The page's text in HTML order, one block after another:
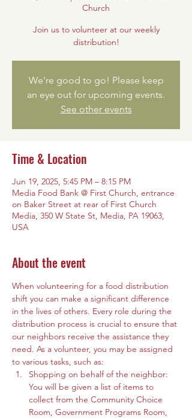
Church
Join us to volunteer at our weekly
distribution!
We're good to go! Please keep
an eye out for upcoming events.
See other events
Time & Location
Jun 19, 2025, 5:45 PM – 8:15 PM
Media Food Bank @ First Church, entrance
on Baker Street at rear of First Church
Media, 350 W State St, Media, PA 19063,
USA
About the event
When volunteering for a food distribution
shift you can make a significant difference
in the lives of others. Every role during the
distribution process is crucial to ensure that
our neighbors receive the assistance they
need. As a volunteer, you may be assigned
to various tasks, such as:
Shopping on behalf of the neighbor:
You will be given a list of items to
collect from the Community Choice
Room, Government Programs Room,